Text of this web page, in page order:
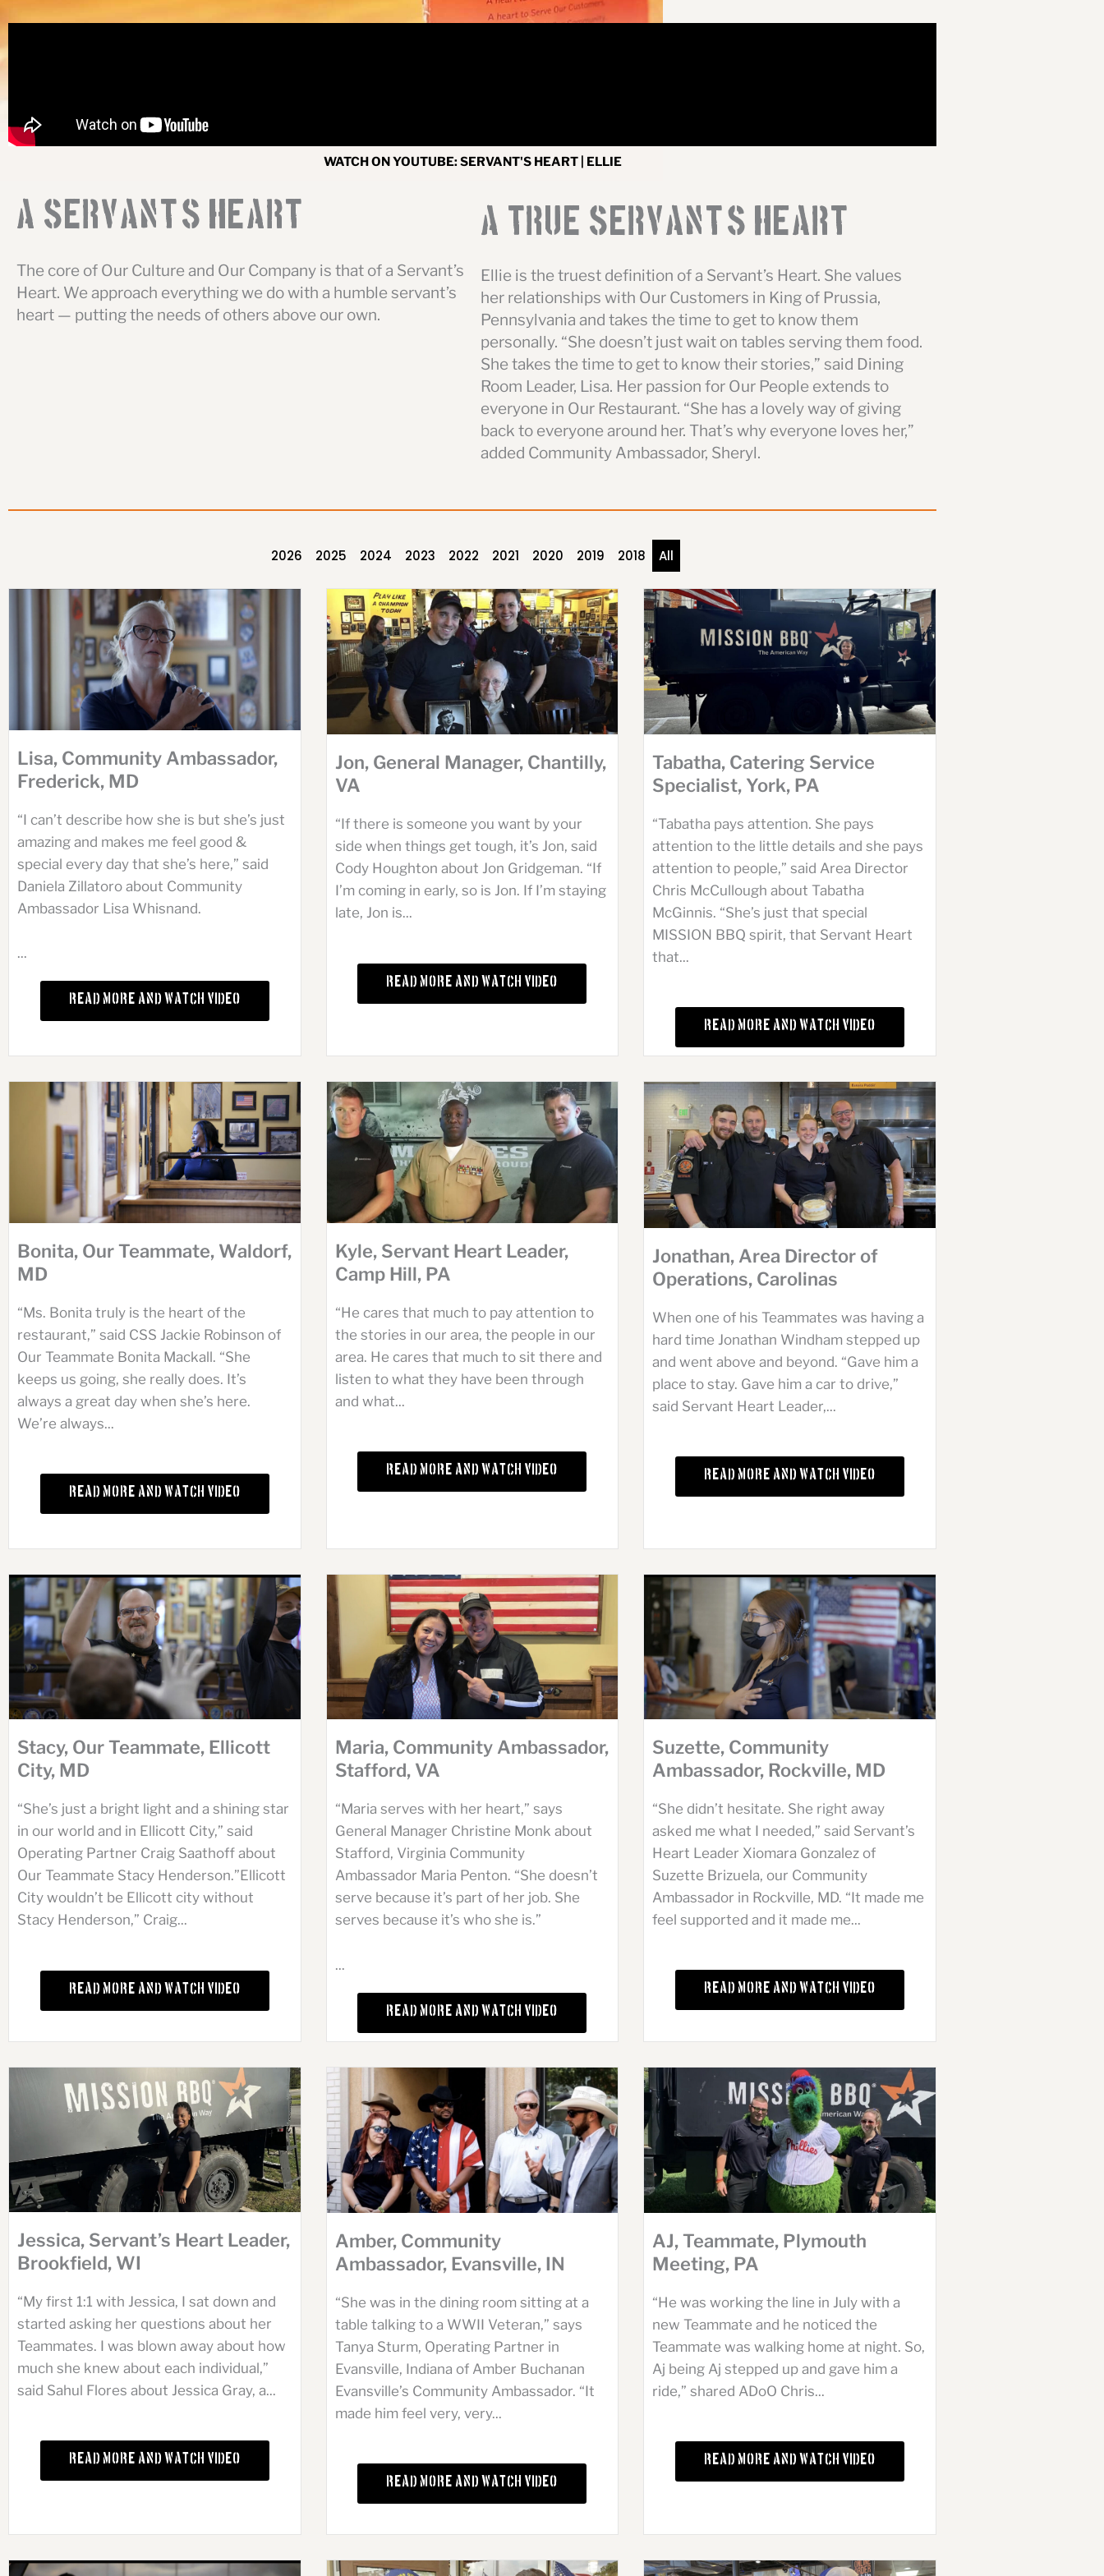
WATCH ON YOUTUBE: SERVANT'S HEART | ELLIE
A Servant s Heart
The core of Our Culture and Our Company is that of a Servant’s
Heart. We approach everything we do with a humble servant’s
heart — putting the needs of others above our own.
A True Servant s Heart
Ellie is the truest definition of a Servant’s Heart. She values
her relationships with Our Customers in King of Prussia,
Pennsylvania and takes the time to get to know them
personally. “She doesn’t just wait on tables serving them food.
She takes the time to get to know their stories,” said Dining
Room Leader, Lisa. Her passion for Our People extends to
everyone in Our Restaurant. “She has a lovely way of giving
back to everyone around her. That’s why everyone loves her,”
added Community Ambassador, Sheryl.
2018
2019
2020
2021
2022
2023
2024
2025
2026 All
Lisa, Community Ambassador,
Frederick, MD
“I can’t describe how she is but she’s just
amazing and makes me feel good &
special every day that she’s here,” said
Daniela Zillatoro about Community
Ambassador Lisa Whisnand.
...
Read More and Watch Video
Jon, General Manager, Chantilly,
VA
“If there is someone you want by your
side when things get tough, it’s Jon, said
Cody Houghton about Jon Gridgeman. “If
I’m coming in early, so is Jon. If I’m staying
late, Jon is...
Read More and Watch Video
Tabatha, Catering Service
Specialist, York, PA
“Tabatha pays attention. She pays
attention to the little details and she pays
attention to people,” said Area Director
Chris McCullough about Tabatha
McGinnis. “She’s just that special
MISSION BBQ spirit, that Servant Heart
that...
Read More and Watch Video
Bonita, Our Teammate, Waldorf,
MD
“Ms. Bonita truly is the heart of the
restaurant,” said CSS Jackie Robinson of
Our Teammate Bonita Mackall. “She
keeps us going, she really does. It’s
always a great day when she’s here.
We’re always...
Read More and Watch Video
Kyle, Servant Heart Leader,
Camp Hill, PA
“He cares that much to pay attention to
the stories in our area, the people in our
area. He cares that much to sit there and
listen to what they have been through
and what...
Read More and Watch Video
Jonathan, Area Director of
Operations, Carolinas
When one of his Teammates was having a
hard time Jonathan Windham stepped up
and went above and beyond. “Gave him a
place to stay. Gave him a car to drive,”
said Servant Heart Leader,...
Read More and Watch Video
Stacy, Our Teammate, Ellicott
City, MD
“She’s just a bright light and a shining star
in our world and in Ellicott City,” said
Operating Partner Craig Saathoff about
Our Teammate Stacy Henderson.”Ellicott
City wouldn’t be Ellicott city without
Stacy Henderson,” Craig...
Read More and Watch Video
Maria, Community Ambassador,
Stafford, VA
“Maria serves with her heart,” says
General Manager Christine Monk about
Stafford, Virginia Community
Ambassador Maria Penton. “She doesn’t
serve because it’s part of her job. She
serves because it’s who she is.”
...
Read More and Watch Video
Suzette, Community
Ambassador, Rockville, MD
“She didn’t hesitate. She right away
asked me what I needed,” said Servant’s
Heart Leader Xiomara Gonzalez of
Suzette Brizuela, our Community
Ambassador in Rockville, MD. “It made me
feel supported and it made me...
Read More and Watch Video
Jessica, Servant’s Heart Leader,
Brookfield, WI
“My first 1:1 with Jessica, I sat down and
started asking her questions about her
Teammates. I was blown away about how
much she knew about each individual,”
said Sahul Flores about Jessica Gray, a...
Read More and Watch Video
Amber, Community
Ambassador, Evansville, IN
“She was in the dining room sitting at a
table talking to a WWII Veteran,” says
Tanya Sturm, Operating Partner in
Evansville, Indiana of Amber Buchanan
Evansville’s Community Ambassador. “It
made him feel very, very...
Read More and Watch Video
AJ, Teammate, Plymouth
Meeting, PA
“He was working the line in July with a
new Teammate and he noticed the
Teammate was walking home at night. So,
Aj being Aj stepped up and gave him a
ride,” shared ADoO Chris...
Read More and Watch Video
P
a
g
P
a
g
P
a
g
e
P
a
g
e
P
a
e
P
a
P
a
g
e